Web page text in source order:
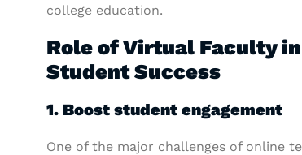
college education.
Role of Virtual Faculty
Student Success
1. Boost student engagement
One of the major challenges of online